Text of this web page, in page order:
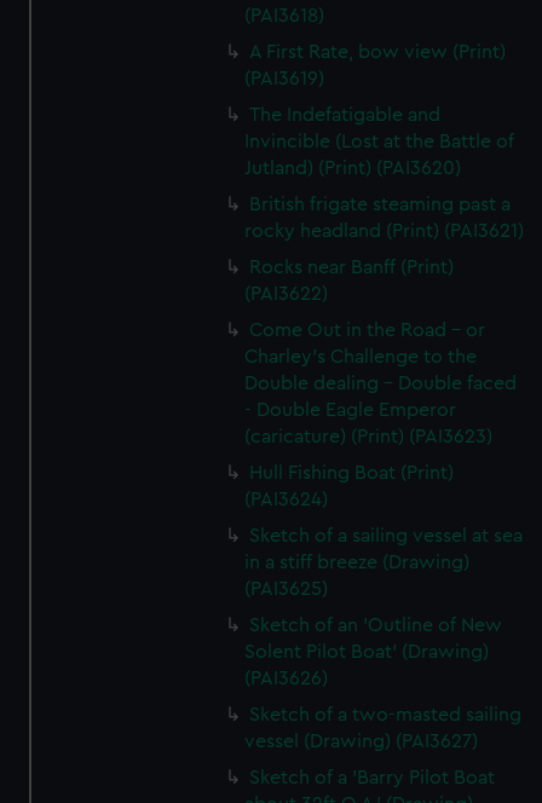
(PAI3618)
A First Rate, bow view (Print)
(PAI3619)
The Indefatigable and
Invincible (Lost at the Battle of
Jutland) (Print) (PAI3620)
British frigate steaming past a
rocky headland (Print) (PAI3621)
Rocks near Banff (Print)
(PAI3622)
Come Out in the Road - or
Charley's Challenge to the
Double dealing - Double faced
- Double Eagle Emperor
(caricature) (Print) (PAI3623)
Hull Fishing Boat (Print)
(PAI3624)
Sketch of a sailing vessel at sea
in a stiff breeze (Drawing)
(PAI3625)
Sketch of an 'Outline of New
Solent Pilot Boat' (Drawing)
(PAI3626)
Sketch of a two-masted sailing
vessel (Drawing) (PAI3627)
Sketch of a 'Barry Pilot Boat